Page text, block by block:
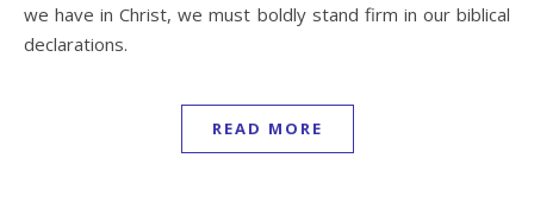
we have in Christ, we must boldly stand firm in our biblical
declarations.
READ MORE